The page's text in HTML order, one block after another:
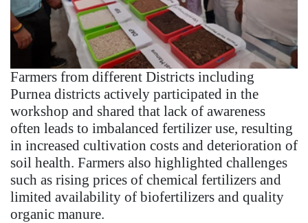
Farmers from different Districts including
Purnea districts actively participated in the
workshop and shared that lack of awareness
often leads to imbalanced fertilizer use, resulting
in increased cultivation costs and deterioration of
soil health. Farmers also highlighted challenges
such as rising prices of chemical fertilizers and
limited availability of biofertilizers and quality
organic manure.